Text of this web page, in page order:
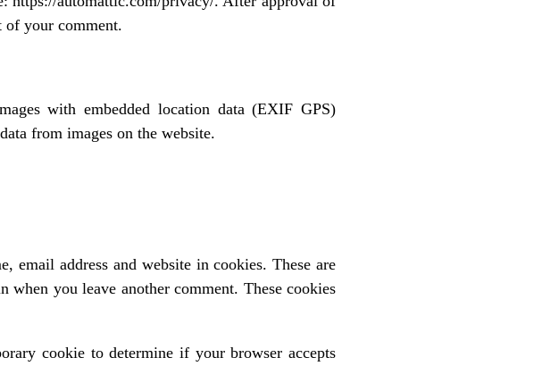
your comment.
with embedded location data (EXIF GPS)
from images on the website.
email address and website in cookies. These are
you leave another comment. These cookies
cookie to determine if your browser accepts